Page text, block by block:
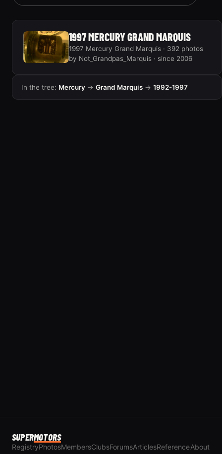
1997 MERCURY GRAND MARQUIS
1997 Mercury Grand Marquis · 392 photos
by Not_Grandpas_Marquis · since 2006
In the tree: Mercury → Grand Marquis → 1992-1997
SUPERMOTORS
RegistryPhotosMembersClubsForumsArticlesReferenceAbout